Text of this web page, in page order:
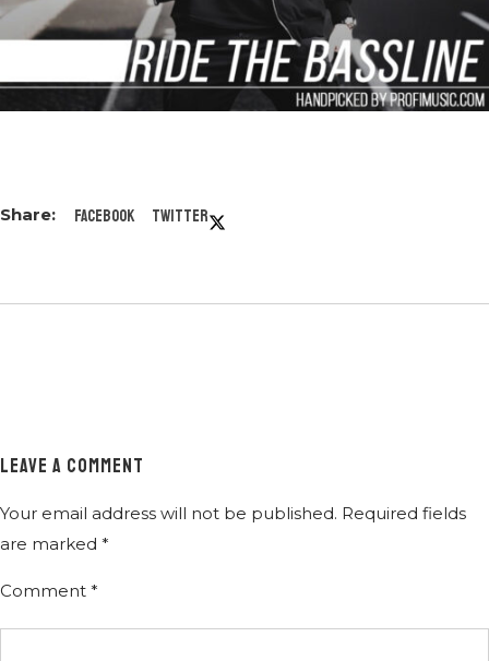
Facebook Twitter
LEAVE A COMMENT
Your email address will not be published. Required fields
are marked *
Comment *